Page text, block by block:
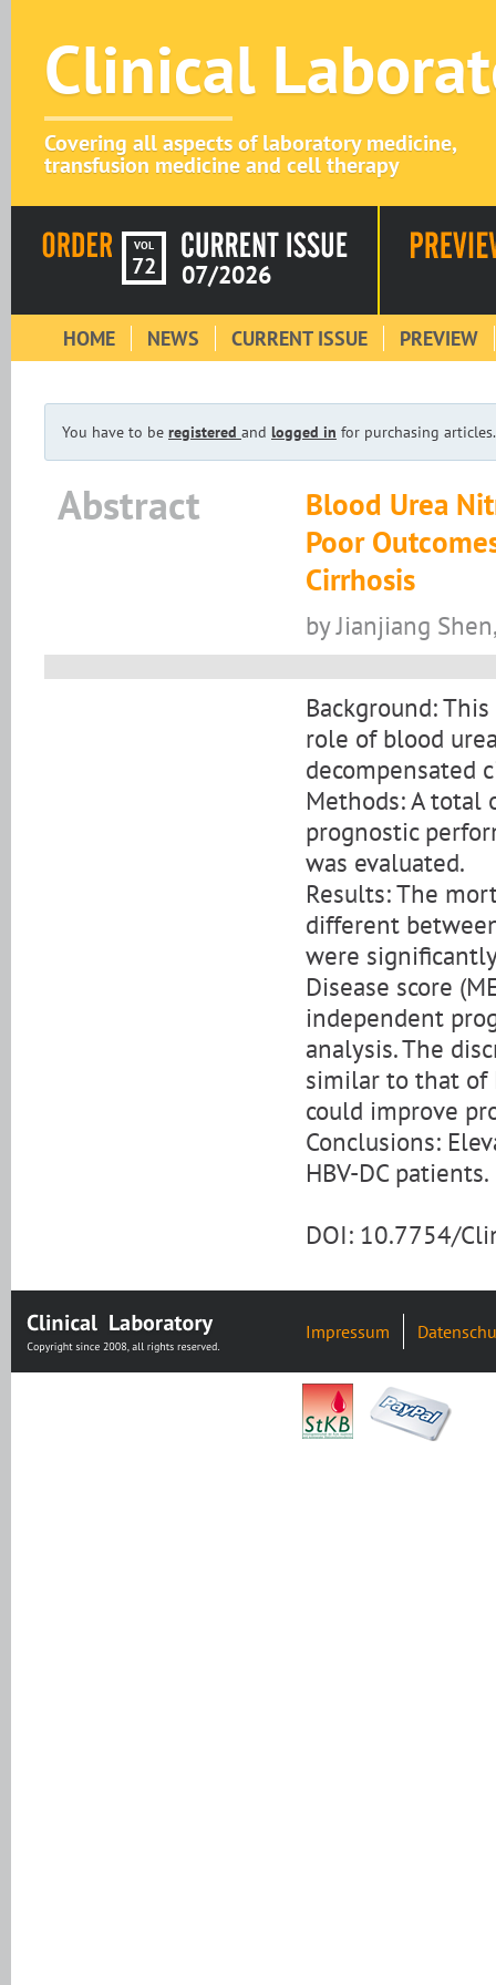
Clinical
Covering all aspects of laboratory medicine,
transfusion medicine and cell therapy
VOL
72 07/2026
HOME NEWS CURRENT ISSUE PREVIEW
You have to be registered and logged in for purchasing articles.
Abstract
Blood Urea
Poor
Cirrhosis
by Jianjiang
Background:
role of blood
decompensated
Methods: A total
prognostic
was evaluated.
Results: The
different
were
Disease score
independent
analysis. The
similar to that of
could improve
Conclusions:
HBV-DC patients.
DOI: 10.7754/
Impressum